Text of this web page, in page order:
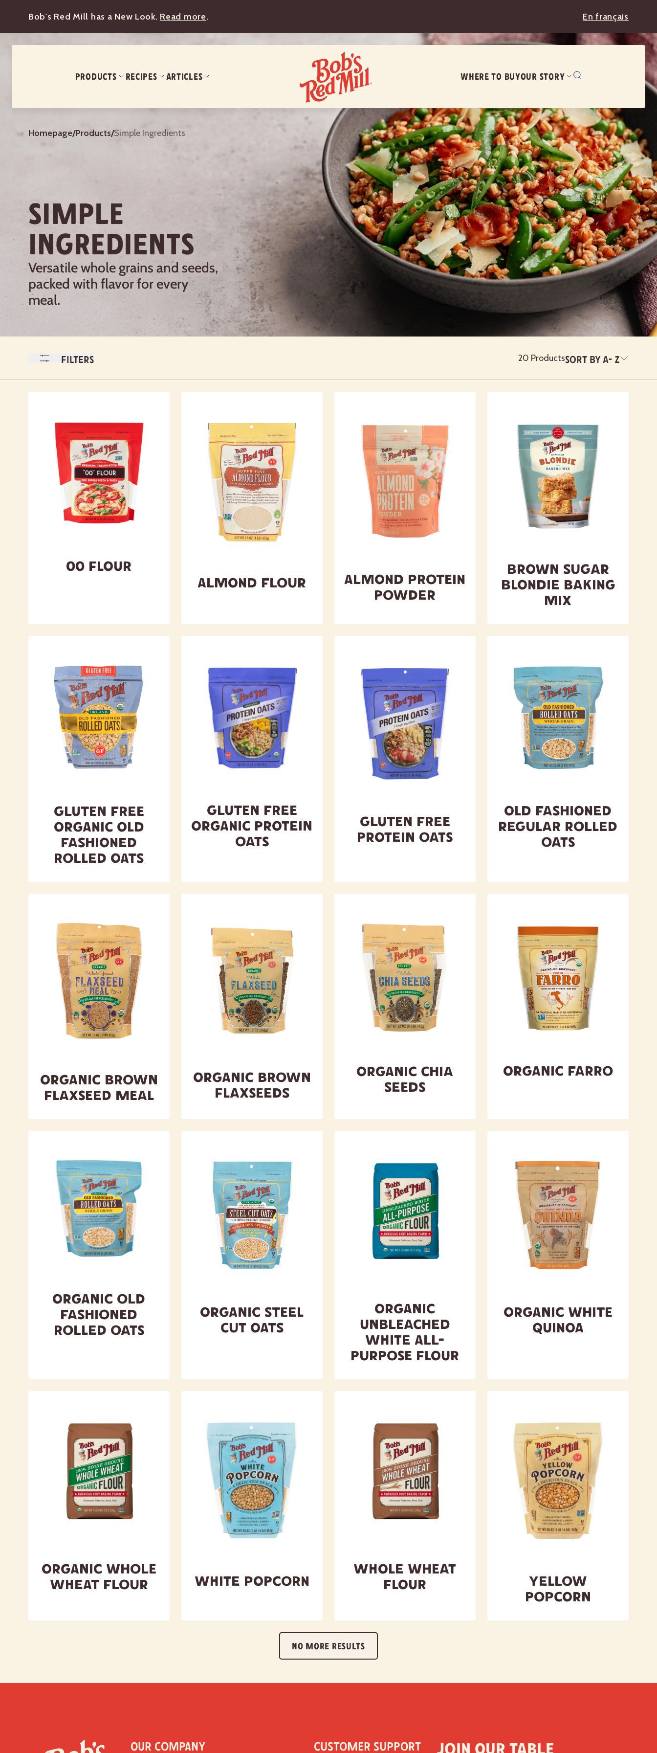
Bob's Red Mill has a New Look. Read more. En français
PRODUCTS RECIPES ARTICLES WHERE TO BUYOUR STORY
Homepage/Products/Simple Ingredients
SIMPLE
INGREDIENTS
Versatile whole grains and seeds,
packed with flavor for every
meal.
Filters 20 ProductsSort ByA- Z
Newest
Featured
00 Flour
Almond Flour
Almond Protein
Powder
Brown Sugar
Blondie Baking
Mix
Gluten Free
Organic Old
Fashioned
Rolled Oats
Gluten Free
Organic Protein
Oats
Gluten Free
Protein Oats
Old Fashioned
Regular Rolled
Oats
Organic Brown
Flaxseed Meal
Organic Brown
Flaxseeds
Organic Chia
Seeds
Organic Farro
Organic Old
Fashioned
Rolled Oats
Organic Steel
Cut Oats
Organic
Unbleached
White All-
Purpose Flour
Organic White
Quinoa
Organic Whole
Wheat Flour
White Popcorn
Whole Wheat
Flour
Yellow
Popcorn
NO MORE RESULTS
Our Company Customer Support Join our table